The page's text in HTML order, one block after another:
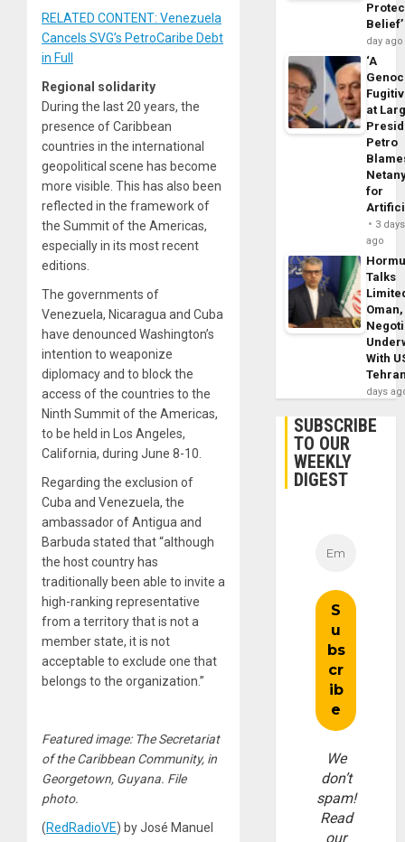
RELATED CONTENT: Venezuela
Cancels SVG’s PetroCaribe Debt
in Full
Regional solidarity
During the last 20 years, the
presence of Caribbean
countries in the international
geopolitical scene has become
more visible. This has also been
reflected in the framework of
the Summit of the Americas,
especially in its most recent
editions.
The governments of
Venezuela, Nicaragua and Cuba
have denounced Washington’s
intention to weaponize
diplomacy and to block the
access of the countries to the
Ninth Summit of the Americas,
to be held in Los Angeles,
California, during June 8-10.
Regarding the exclusion of
Cuba and Venezuela, the
ambassador of Antigua and
Barbuda stated that “although
the host country has
traditionally been able to invite a
high-ranking representative
from a territory that is not a
member state, it is not
acceptable to exclude one that
belongs to the organization.”
Featured image: The Secretariat
of the Caribbean Community, in
Georgetown, Guyana. File
photo.
(RedRadioVE) by José Manuel
Belief’
day ago
‘A
at
Petro
for
3 days
ago
Talks
With
days
SUBSCRIBE
TO OUR
WEEKLY
DIGEST
We
don’t
spam!
Read
our